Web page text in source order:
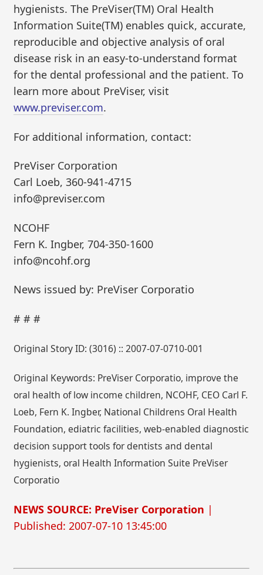
hygienists. The PreViser(TM) Oral Health
Information Suite(TM) enables quick, accurate,
reproducible and objective analysis of oral
disease risk in an easy-to-understand format
for the dental professional and the patient. To
learn more about PreViser, visit
www.previser.com.
For additional information, contact:
PreViser Corporation
Carl Loeb, 360-941-4715
info@previser.com
NCOHF
Fern K. Ingber, 704-350-1600
info@ncohf.org
News issued by: PreViser Corporatio
# # #
Original Story ID: (3016) :: 2007-07-0710-001
Original Keywords: PreViser Corporatio, improve the
oral health of low income children, NCOHF, CEO Carl F.
Loeb, Fern K. Ingber, National Childrens Oral Health
Foundation, ediatric facilities, web-enabled diagnostic
decision support tools for dentists and dental
hygienists, oral Health Information Suite PreViser
Corporatio
NEWS SOURCE: PreViser Corporation |
Published: 2007-07-10 13:45:00